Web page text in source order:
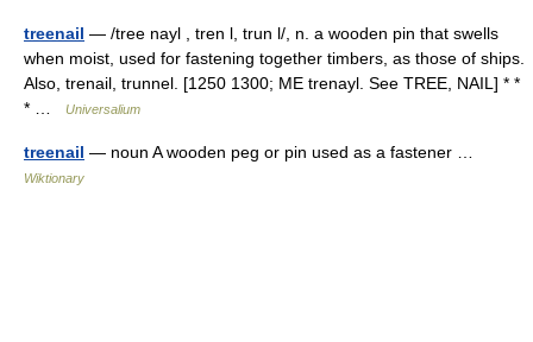
treenail — /tree nayl , tren l, trun l/, n. a wooden pin that swells
when moist, used for fastening together timbers, as those of ships.
Also, trenail, trunnel. [1250 1300; ME trenayl. See TREE, NAIL] * *
* …
Universalium
treenail — noun A wooden peg or pin used as a fastener …
Wiktionary